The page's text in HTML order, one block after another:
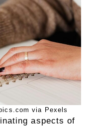
via Pexels
aspects of